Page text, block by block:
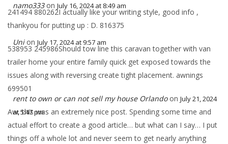
namo333 on July 16, 2024 at 8:49 am
241494 880262I actually like your writing style, good info ,
thankyou for putting up : D. 816375
Uni on July 17, 2024 at 9:57 am
538953 245986Should tow line this caravan together with van
trailer home your entire family quick get exposed towards the
issues along with reversing create tight placement. awnings
699501
rent to own or can not sell my house Orlando on July 21, 2024
at 5:47 pm
Aw, this was an extremely nice post. Spending some time and
actual effort to create a good article… but what can I say… I put
things off a whole lot and never seem to get nearly anything